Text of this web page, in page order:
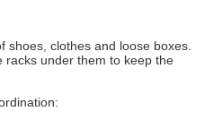
shoes, clothes and loose boxes.
racks under them to keep the